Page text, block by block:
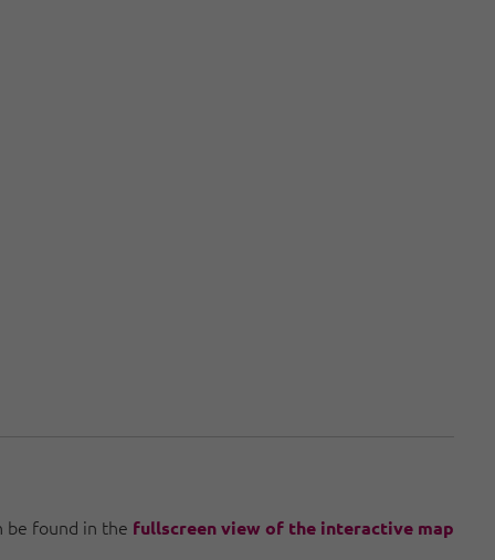
be found in the fullscreen view of the interactive map